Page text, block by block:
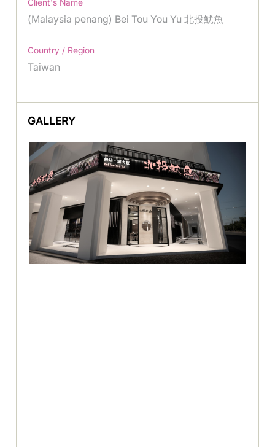
(Malaysia penang) Bei Tou You Yu 北投魷魚
Country / Region
Taiwan
GALLERY